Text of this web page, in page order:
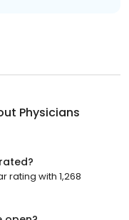
Physicians
rating with 1,268